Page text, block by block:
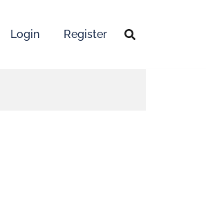
Login Register